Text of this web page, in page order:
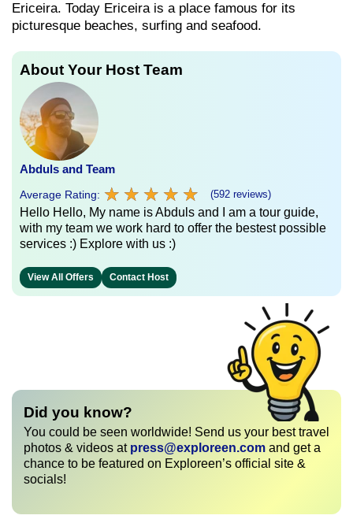
Ericeira. Today Ericeira is a place famous for its
picturesque beaches, surfing and seafood.
About Your Host Team
Abduls and Team
Average Rating: ★ ★ ★ ★ ★
★ ★ ★ ★ ★ (592 reviews)
Hello Hello, My name is Abduls and I am a tour guide,
with my team we work hard to offer the bestest possible
services :) Explore with us :)
View All Offers Contact Host
Did you know?
You could be seen worldwide! Send us your best travel
photos & videos at press@exploreen.com and get a
chance to be featured on Exploreen’s official site &
socials!